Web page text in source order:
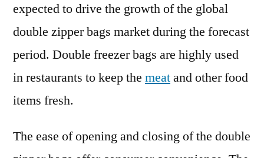
expected to drive the growth of the global
double zipper bags market during the forecast
period. Double freezer bags are highly used
in restaurants to keep the meatand other food
items fresh.
The ease of opening and closing of the double